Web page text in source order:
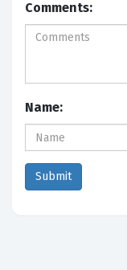
Comments:
Name: